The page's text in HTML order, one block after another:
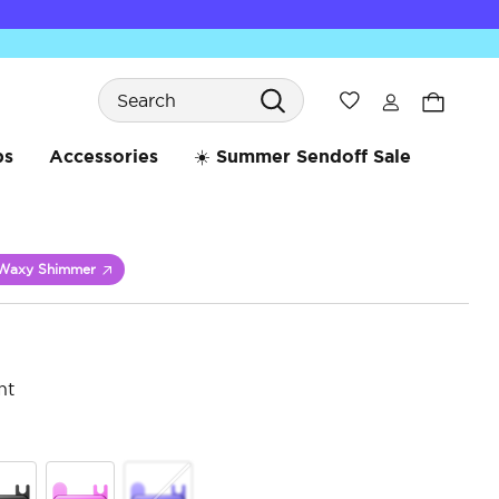
Search
Wishlist
Accessories ☀️ Summer Sendoff Sale
Shimmer